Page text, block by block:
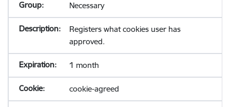
Necessary
Registers what cookies user has
approved.
1 month
cookie-agreed